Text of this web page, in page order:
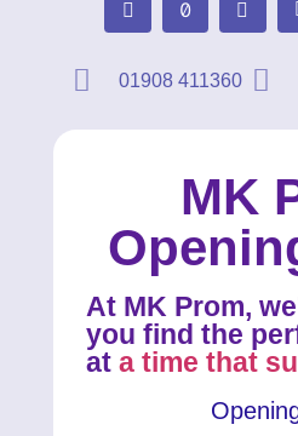
01908 411360
MK
At MK Prom,
you find the
ata time that